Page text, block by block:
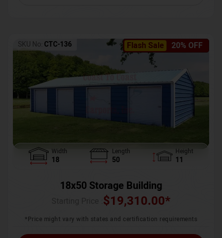
Flash Sale 20% OFF
SKU No: CTC-136
Width
18
Length
50
Height
11
18x50 Storage Building
$19,310.00*
*Price might vary with states and certification requirements